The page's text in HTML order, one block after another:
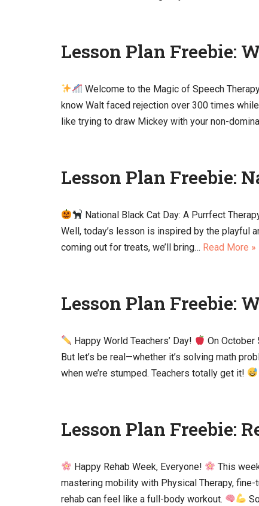
Lesson Plan Freebie:
Welcome to the Magic of Speech
know Walt faced rejection over 300 times
like trying to draw Mickey with your non-
Lesson Plan Freebie:
National Black Cat Day: A Purrfect
Well, today’s lesson is inspired by the playful
coming out for treats, we’ll bring… Read More »
Lesson Plan Freebie:
Happy World Teachers’ Day!
On October
But let’s be real—whether it’s solving math
when we’re stumped. Teachers totally get it!
Lesson Plan Freebie:
Happy Rehab Week, Everyone! This
mastering mobility with Physical Therapy,
rehab can feel like a full-body workout.